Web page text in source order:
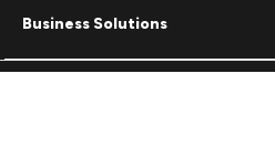
Business Solutions